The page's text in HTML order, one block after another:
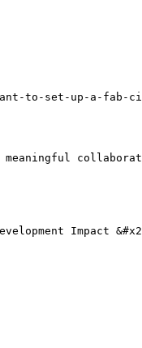
to-set-up-a-
Impact